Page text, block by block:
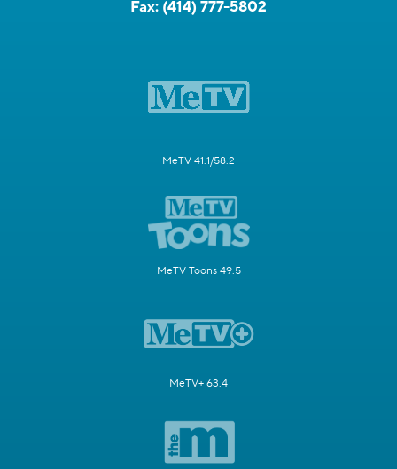
Fax: (414) 777-5802
MeTV 41.1/58.2
MeTV Toons 49.5
MeTV+ 63.4